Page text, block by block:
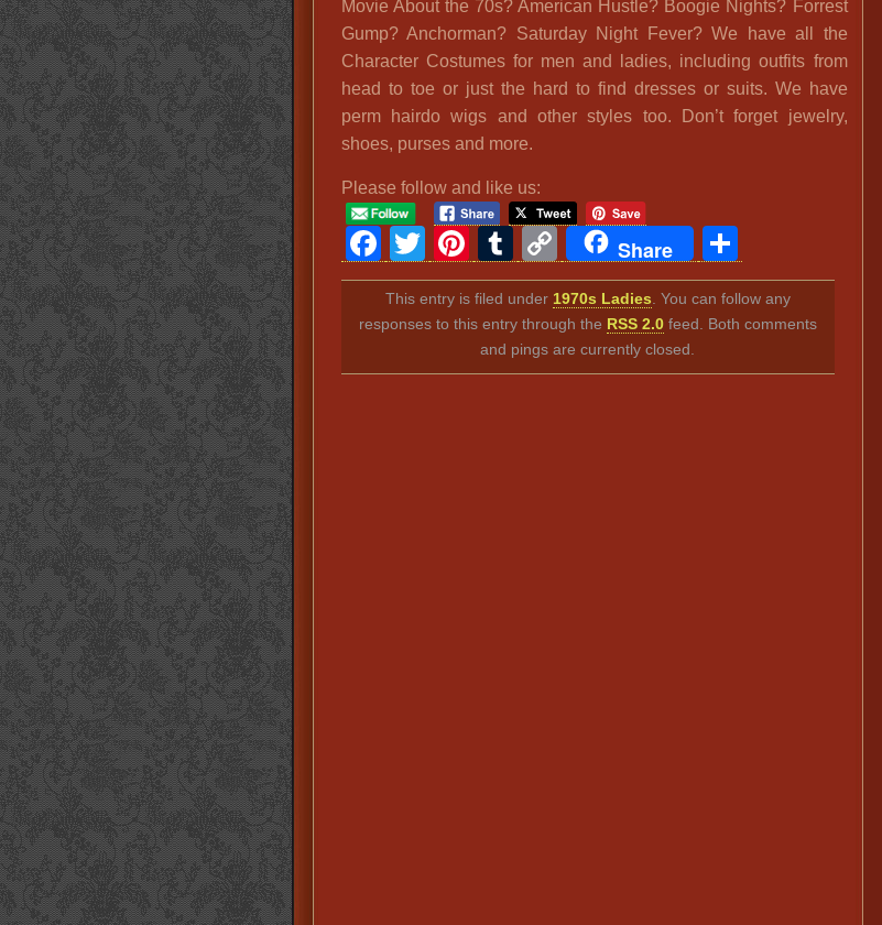
Movie About the 70s? American Hustle? Boogie Nights? Forrest
Gump? Anchorman? Saturday Night Fever? We have all the
Character Costumes for men and ladies, including outfits from
head to toe or just the hard to find dresses or suits. We have
perm hairdo wigs and other styles too. Don’t forget jewelry,
shoes, purses and more.
Please follow and like us:
Facebook
Twitter
Pinterest
Tumblr
Copy
Link
Share Share
This entry is filed under 1970s Ladies . You can follow any
responses to this entry through the RSS 2.0feed. Both comments
and pings are currently closed.